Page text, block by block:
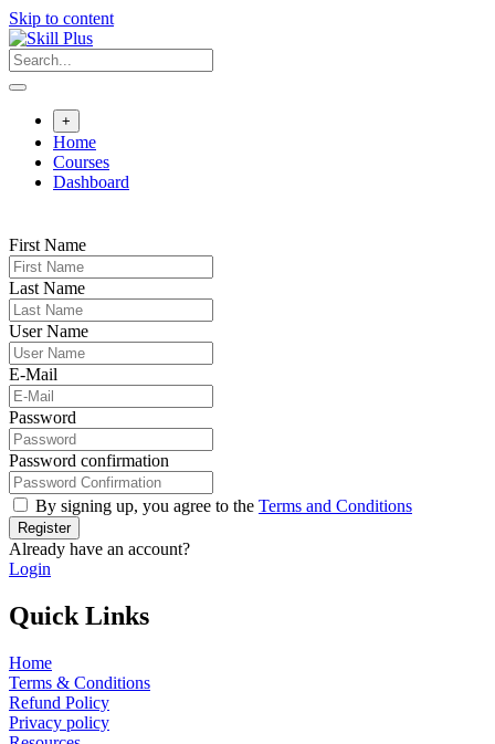
Skip to content
+
Home
Courses
Dashboard
First Name
Last Name
User Name
E-Mail
Password
Password confirmation
By signing up, you agree to the Terms and Conditions
Register
Already have an account?
Login
Quick Links
Home
Terms & Conditions
Refund Policy
Privacy policy